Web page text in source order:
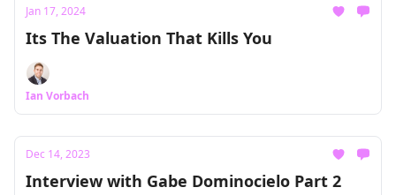
Jan 17, 2024
Its The Valuation That Kills You
Ian Vorbach
Dec 14, 2023
Interview with Gabe Dominocielo Part 2